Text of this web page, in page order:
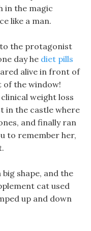
in the magic
like a man.
to the protagonist
day he diet pills
alive in front of
of the window!
weight loss
in the castle where
and finally ran
to remember her,
shape, and the
cat used
up and down